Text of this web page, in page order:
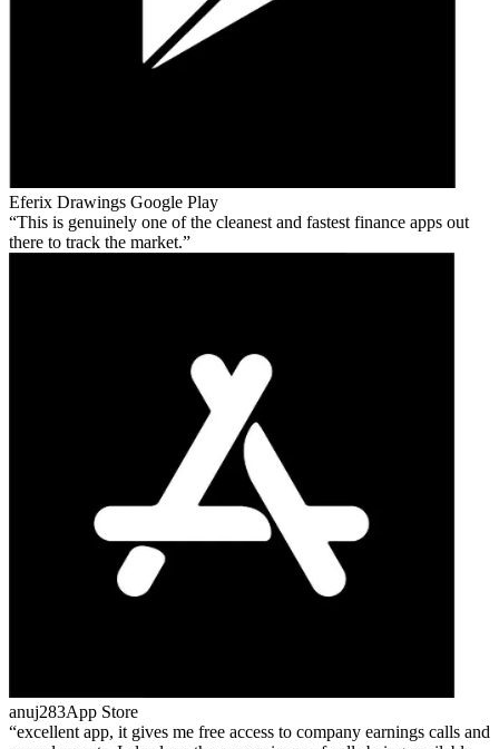
Eferix Drawings Google Play
This is genuinely one of the cleanest and fastest finance apps out
there to track the market.
anuj283App Store
excellent app, it gives me free access to company earnings calls and